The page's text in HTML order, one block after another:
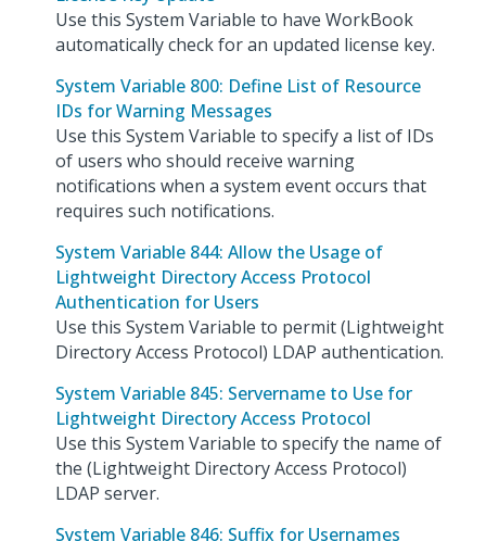
Use this System Variable to have WorkBook
automatically check for an updated license key.
System Variable 800: Define List of Resource
IDs for Warning Messages
Use this System Variable to specify a list of IDs
of users who should receive warning
notifications when a system event occurs that
requires such notifications.
System Variable 844: Allow the Usage of
Lightweight Directory Access Protocol
Authentication for Users
Use this System Variable to permit (Lightweight
Directory Access Protocol) LDAP authentication.
System Variable 845: Servername to Use for
Lightweight Directory Access Protocol
Use this System Variable to specify the name of
the (Lightweight Directory Access Protocol)
LDAP server.
System Variable 846: Suffix for Usernames